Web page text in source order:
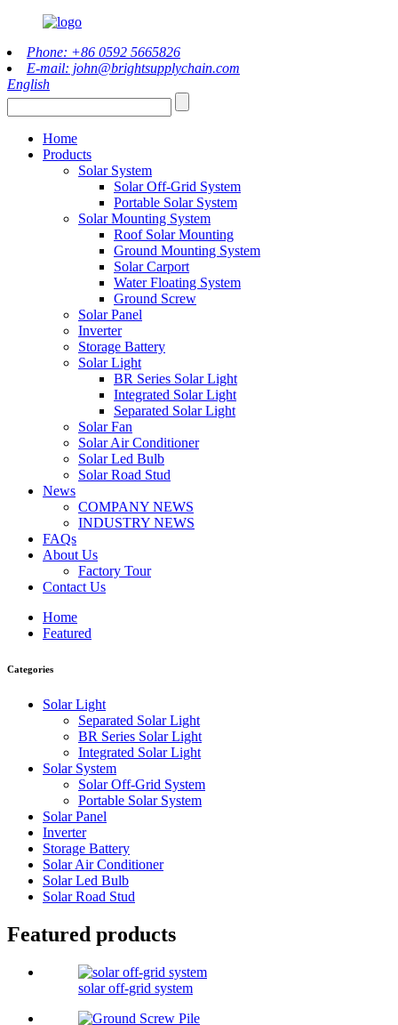
Phone: +86 0592 5665826
E-mail: john@brightsupplychain.com
English
Home
Products
Solar System
Solar Off-Grid System
Portable Solar System
Solar Mounting System
Roof Solar Mounting
Ground Mounting System
Solar Carport
Water Floating System
Ground Screw
Solar Panel
Inverter
Storage Battery
Solar Light
BR Series Solar Light
Integrated Solar Light
Separated Solar Light
Solar Fan
Solar Air Conditioner
Solar Led Bulb
Solar Road Stud
News
COMPANY NEWS
INDUSTRY NEWS
FAQs
About Us
Factory Tour
Contact Us
Home
Featured
Categories
Solar Light
Separated Solar Light
BR Series Solar Light
Integrated Solar Light
Solar System
Solar Off-Grid System
Portable Solar System
Solar Panel
Inverter
Storage Battery
Solar Air Conditioner
Solar Led Bulb
Solar Road Stud
Featured products
solar off-grid system